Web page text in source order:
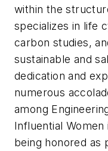
within the
specializes in life
carbon studies,
sustainable and
dedication and
numerous
among
Influential
being honored as